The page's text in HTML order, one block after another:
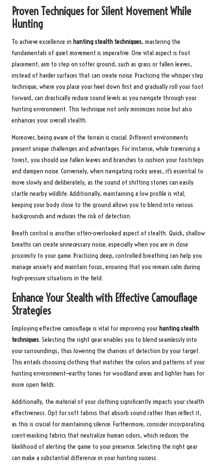
Proven Techniques for Silent Movement While
Hunting
To achieve excellence in hunting stealth techniques, mastering the
fundamentals of quiet movement is imperative. One vital aspect is foot
placement; aim to step on softer ground, such as grass or fallen leaves,
instead of harder surfaces that can create noise. Practicing the whisper step
technique, where you place your heel down first and gradually roll your foot
forward, can drastically reduce sound levels as you navigate through your
hunting environment. This technique not only minimizes noise but also
enhances your overall stealth.
Moreover, being aware of the terrain is crucial. Different environments
present unique challenges and advantages. For instance, while traversing a
forest, you should use fallen leaves and branches to cushion your footsteps
and dampen noise. Conversely, when navigating rocky areas, it’s essential to
move slowly and deliberately, as the sound of shifting stones can easily
startle nearby wildlife. Additionally, maintaining a low profile is vital;
keeping your body close to the ground allows you to blend into various
backgrounds and reduces the risk of detection.
Breath control is another often-overlooked aspect of stealth. Quick, shallow
breaths can create unnecessary noise, especially when you are in close
proximity to your game. Practicing deep, controlled breathing can help you
manage anxiety and maintain focus, ensuring that you remain calm during
high-pressure situations in the field.
Enhance Your Stealth with Effective Camouflage
Strategies
Employing effective camouflage is vital for improving your hunting stealth
techniques. Selecting the right gear enables you to blend seamlessly into
your surroundings, thus lowering the chances of detection by your target.
This entails choosing clothing that matches the colors and patterns of your
hunting environment—earthy tones for woodland areas and lighter hues for
more open fields.
Additionally, the material of your clothing significantly impacts your stealth
effectiveness. Opt for soft fabrics that absorb sound rather than reflect it,
as this is crucial for maintaining silence. Furthermore, consider incorporating
scent-masking fabrics that neutralize human odors, which reduces the
likelihood of alerting the game to your presence. Selecting the right gear
can make a substantial difference in your hunting success.